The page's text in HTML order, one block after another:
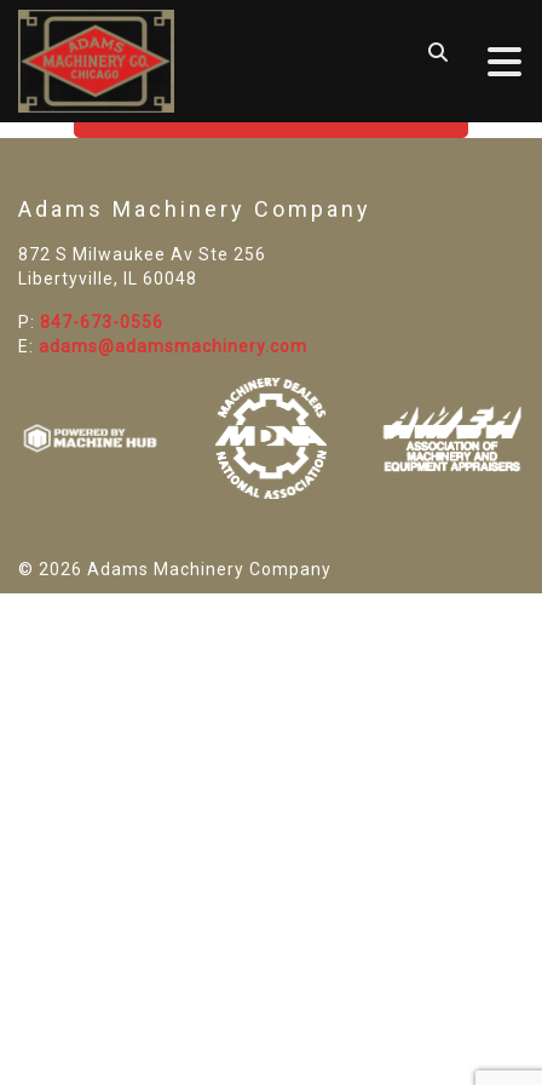
SORRY! WE CAN'T FIND THAT
GO BACK TO USED MACHINE TOOLS
Adams Machinery Company
872 S Milwaukee Av Ste 256
Libertyville, IL 60048
P: 847-673-0556
E: adams@adamsmachinery.com
© 2026 Adams Machinery Company